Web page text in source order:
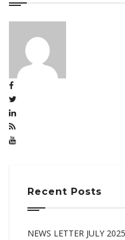
Recent Posts
NEWS LETTER JULY 2025